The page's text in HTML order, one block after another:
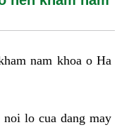
nam khoa o Ha
lo cua dang may